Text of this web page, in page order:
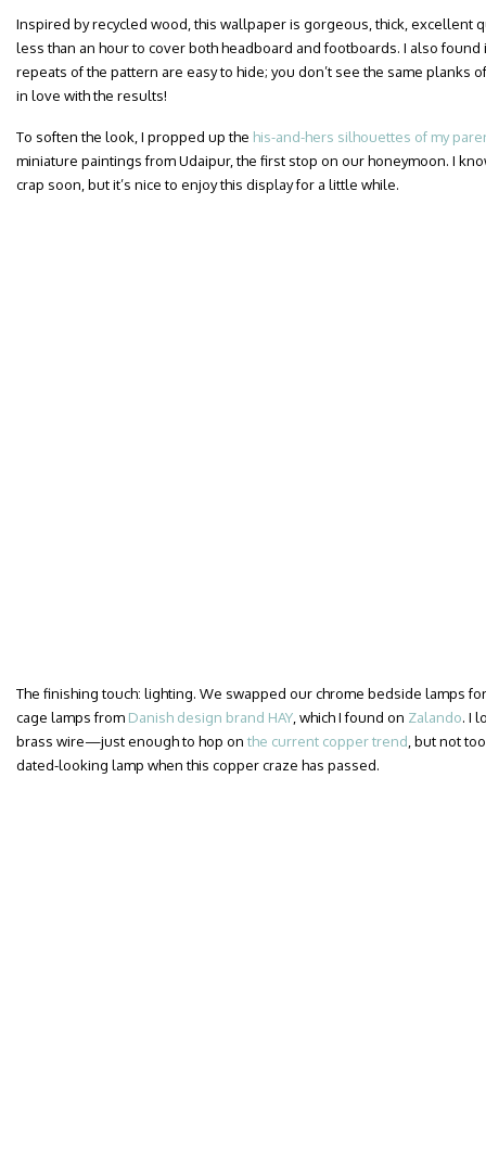
Inspired by recycled wood, this wallpaper is gorgeous, thick, excellent
less than an hour to cover both headboard and footboards. I also
repeats of the pattern are easy to hide; you don’t see the same planks
in love with the results!
To soften the look, I propped up the his-and-hers silhouettes of my
miniature paintings from Udaipur, the first stop on our honeymoon. I
crap soon, but it’s nice to enjoy this display for a little while.
The finishing touch: lighting. We swapped our chrome bedside lamps
cage lamps from Danish design brand HAY , which I found on Zalando. I
brass wire—just enough to hop on the current copper trend , but not
dated-looking lamp when this copper craze has passed.